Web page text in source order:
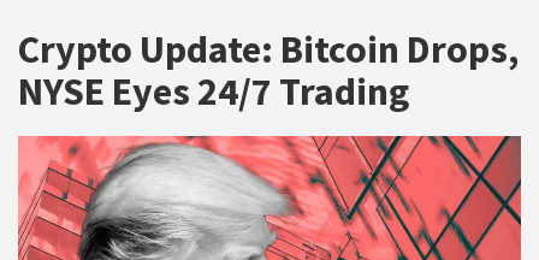
Crypto Update: Bitcoin Drops,
NYSE Eyes 24/7 Trading